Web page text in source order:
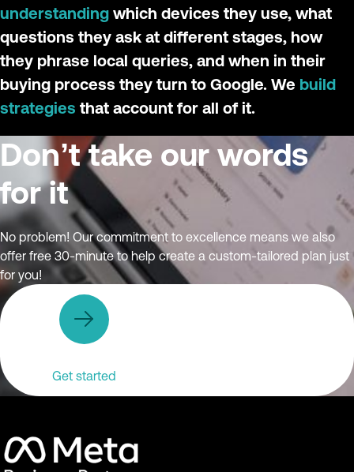
understanding which devices they use, what
questions they ask at different stages, how
they phrase local queries, and when in their
buying process they turn to Google. We build
strategies that account for all of it.
Don’t take our words
for it
No problem! Our commitment to excellence means we also
offer free 30-minute to help create a custom-tailored plan just
for you!
Get started